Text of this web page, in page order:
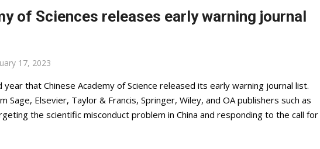
of Sciences releases early warning journal
17, 2023
that Chinese Academy of Science released its early warning journal list.
Sage, Elsevier, Taylor & Francis, Springer, Wiley, and OA publishers such as
the scientific misconduct problem in China and responding to the call for